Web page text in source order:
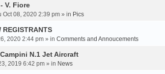
V. Fiore
Oct 08, 2020 2:39 pm » in Pics
2020 2:44 pm » in Comments and Annoucements
N.1 Jet Aircraft
2019 6:42 pm » in News